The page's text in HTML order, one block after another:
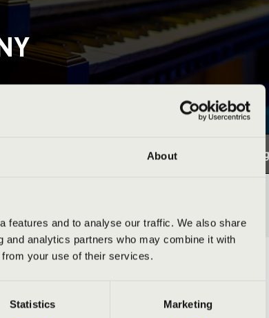
About
features and to analyse our traffic. We also share
analytics partners who may combine it with
from your use of their services.
Statistics Marketing
Kattints ide az aktuális programhoz: Night of the